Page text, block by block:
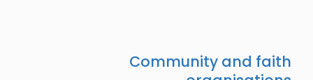
Community and faith